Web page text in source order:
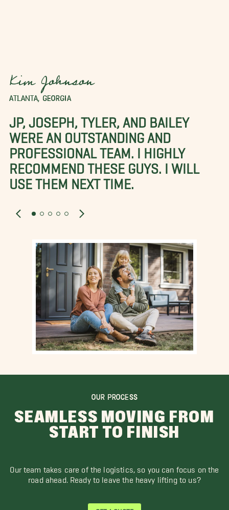
Kim Johnson
ATLANTA, GEORGIA
JP, JOSEPH, TYLER, AND BAILEY
WERE AN OUTSTANDING AND
PROFESSIONAL TEAM. I HIGHLY
RECOMMEND THESE GUYS. I WILL
USE THEM NEXT TIME.
OUR PROCESS
SEAMLESS MOVING FROM
START TO FINISH
Our team takes care of the logistics, so you can focus on the
road ahead. Ready to leave the heavy lifting to us?